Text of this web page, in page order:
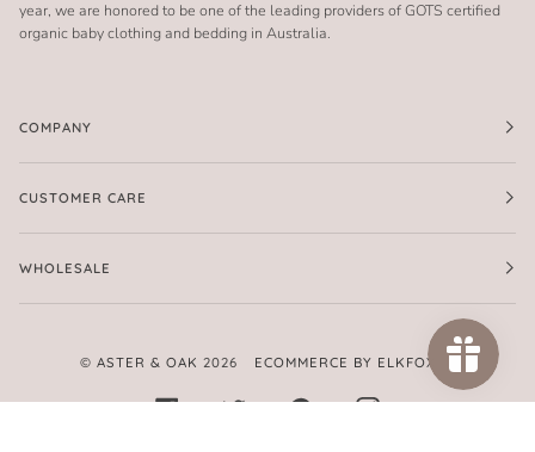
year, we are honored to be one of the leading providers of GOTS certified
organic baby clothing and bedding in Australia.
COMPANY
CUSTOMER CARE
WHOLESALE
© ASTER & OAK 2026 ECOMMERCE BY ELKFOX
FACEBOOKTWITTERPINTERESTINSTAGRAM